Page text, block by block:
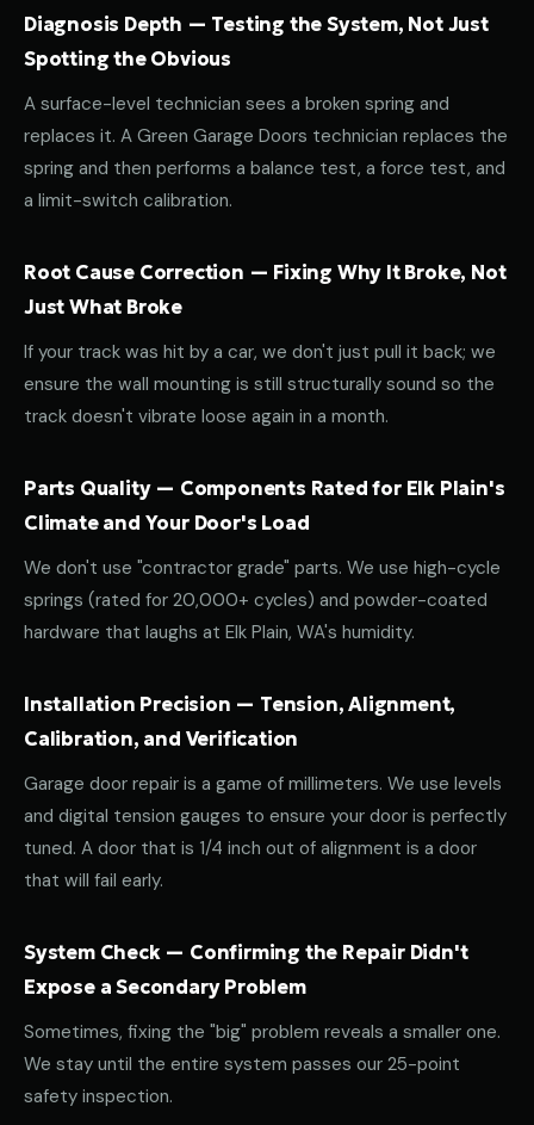
Diagnosis Depth — Testing the System, Not Just
Spotting the Obvious
A surface-level technician sees a broken spring and
replaces it. A Green Garage Doors technician replaces the
spring and then performs a balance test, a force test, and
a limit-switch calibration.
Root Cause Correction — Fixing Why It Broke, Not
Just What Broke
If your track was hit by a car, we don't just pull it back; we
ensure the wall mounting is still structurally sound so the
track doesn't vibrate loose again in a month.
Parts Quality — Components Rated for Elk Plain's
Climate and Your Door's Load
We don't use "contractor grade" parts. We use high-cycle
springs (rated for 20,000+ cycles) and powder-coated
hardware that laughs at Elk Plain, WA's humidity.
Installation Precision — Tension, Alignment,
Calibration, and Verification
Garage door repair is a game of millimeters. We use levels
and digital tension gauges to ensure your door is perfectly
tuned. A door that is 1/4 inch out of alignment is a door
that will fail early.
System Check — Confirming the Repair Didn't
Expose a Secondary Problem
Sometimes, fixing the "big" problem reveals a smaller one.
We stay until the entire system passes our 25-point
safety inspection.